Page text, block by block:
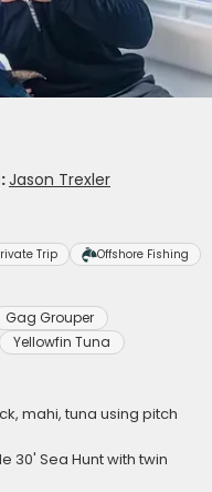
Jason Trexler
Trip Offshore Fishing
Gag Grouper
Yellowfin Tuna
mahi, tuna using pitch
30' Sea Hunt with twin